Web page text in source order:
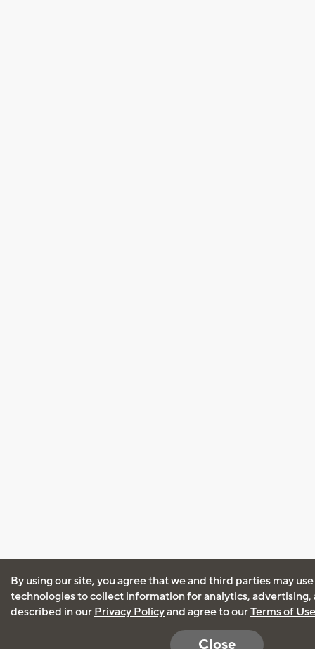
By using our site, you agree that we and third parties may
technologies to collect information for analytics, advertising,
described in our Privacy Policyand agree to ourTerms of Use
Close